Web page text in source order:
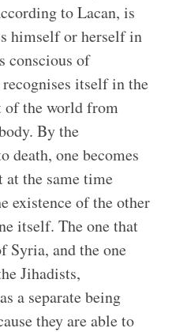
to Lacan, is
himself or herself in
conscious of
itself in the
the world from
By the
death, one becomes
the same time
existence of the other
itself. The one that
Syria, and the one
Jihadists,
a separate being
they are able to